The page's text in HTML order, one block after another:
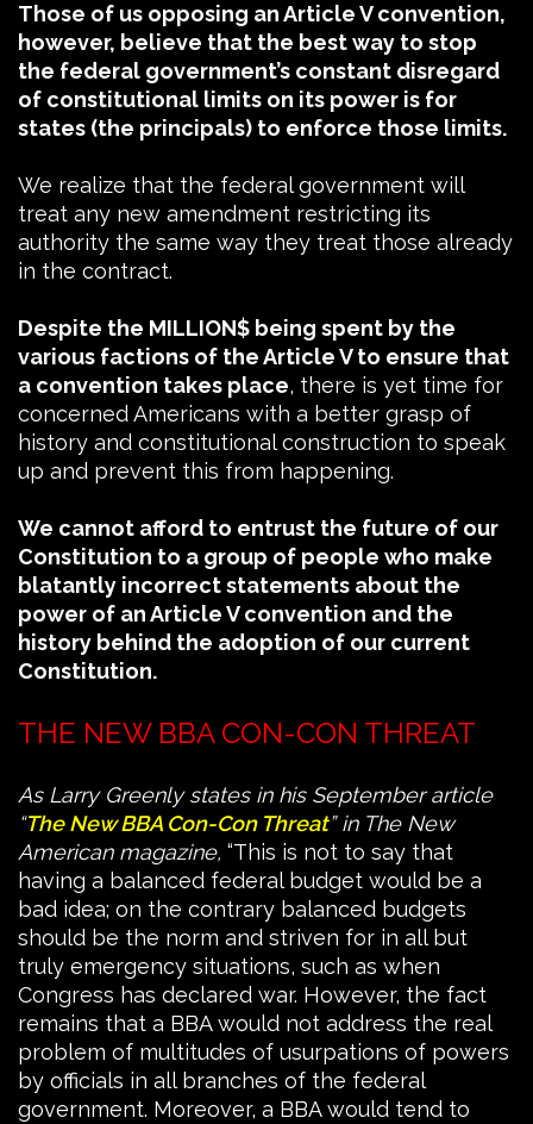
Those of us opposing an Article V convention,
however, believe that the best way to stop
the federal government’s constant disregard
of constitutional limits on its power is for
states (the principals) to enforce those limits.
We realize that the federal government will
treat any new amendment restricting its
authority the same way they treat those already
in the contract.
Despite the MILLION$ being spent by the
various factions of the Article V to ensure that
a convention takes place, there is yet time for
concerned Americans with a better grasp of
history and constitutional construction to speak
up and prevent this from happening.
We cannot afford to entrust the future of our
Constitution to a group of people who make
blatantly incorrect statements about the
power of an Article V convention and the
history behind the adoption of our current
Constitution.
THE NEW BBA CON-CON THREAT
As Larry Greenly states in his September article
“The New BBA Con-Con Threat” in The New
American magazine, “This is not to say that
having a balanced federal budget would be a
bad idea; on the contrary balanced budgets
should be the norm and striven for in all but
truly emergency situations, such as when
Congress has declared war. However, the fact
remains that a BBA would not address the real
problem of multitudes of usurpations of powers
by officials in all branches of the federal
government. Moreover, a BBA would tend to